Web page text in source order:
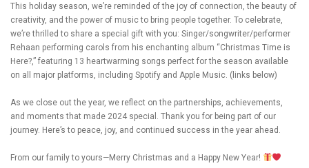
This holiday season, we’re reminded of the joy of connection, the beauty of
creativity, and the power of music to bring people together. To celebrate,
we’re thrilled to share a special gift with you: Singer/songwriter/performer
Rehaan performing carols from his enchanting album “Christmas Time is
Here?,” featuring 13 heartwarming songs perfect for the season available
on all major platforms, including Spotify and Apple Music. (links below)
As we close out the year, we reflect on the partnerships, achievements,
and moments that made 2024 special. Thank you for being part of our
journey. Here’s to peace, joy, and continued success in the year ahead.
From our family to yours—Merry Christmas and a Happy New Year!